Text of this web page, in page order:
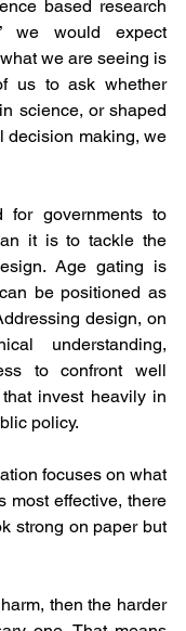
based research
we would expect
we are seeing is
us to ask whether
science, or shaped
decision making, we
for governments to
it is to tackle the
Age gating is
be positioned as
design, on
understanding,
to confront well
invest heavily in
policy.
focuses on what
most effective, there
strong on paper but
then the harder